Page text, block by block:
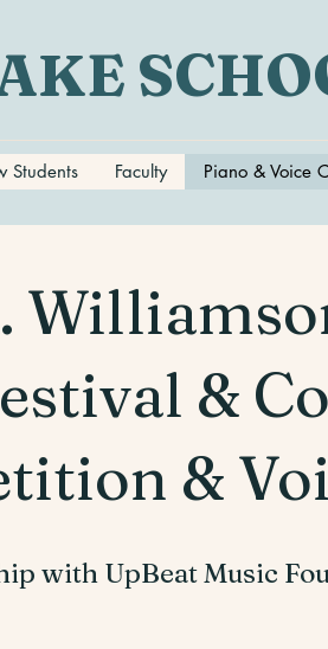
Students Faculty Piano & Voice
&
&
with UpBeat Music